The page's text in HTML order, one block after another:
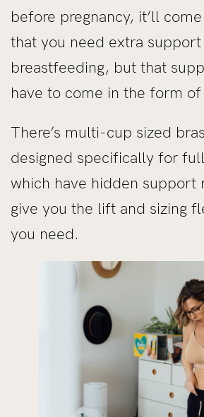
before pregnancy, it’ll
that you need extra support
breastfeeding, but that
have to come in the form of
There’s multi-cup sized
designed specifically for
which have hidden support
give you the lift and sizing
you need.